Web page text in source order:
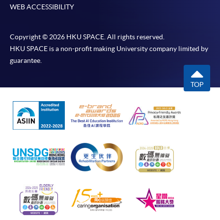
If the programme/course is starting within five
advised to enrol in person at HKU SPACE Enrolment
Centres and avoid making cheque payment under this
exceptional circumstances (e.g.
course cancellation due to insufficient enrolment),
subject to the School’s discretion. In exceptional cases
where a refund is approved, fees paid by cash, EPS,
WeChat Pay, Alipay, cheque, FPS or PPS by
Internet will be reimbursed by a cheque, and fees paid
account used for payment.
In addition to the published fees, there may be
WEB ACCESSIBILITY
Copyright © 2026 HKU SPACE. All rights reserved.
HKU SPACE is a non-profit making University company limited by
guarantee.
TOP